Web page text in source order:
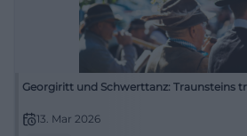
Georgiritt und Schwerttanz: Traunsteins
13. Mar 2026